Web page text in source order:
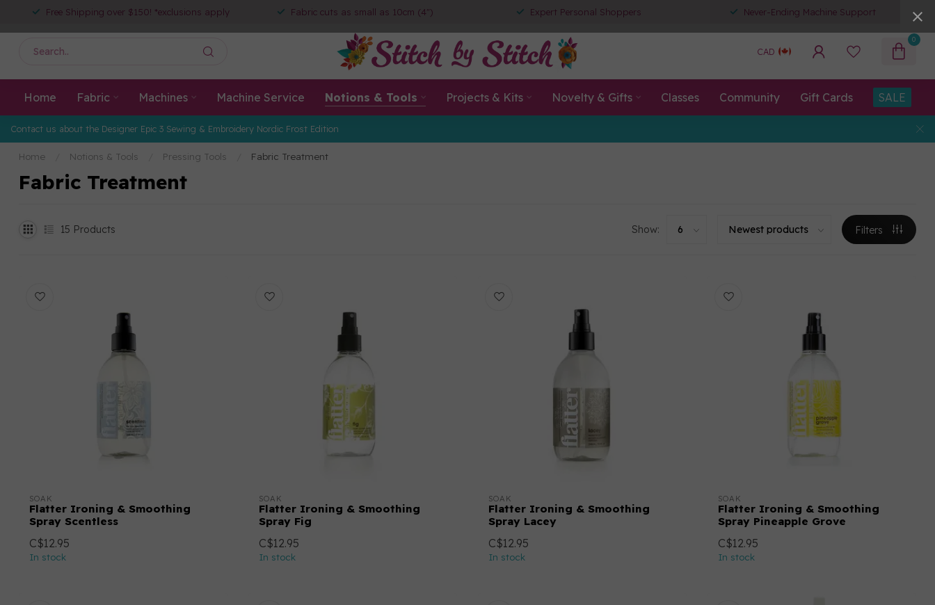
Free Shipping over $150! *exclusions apply Fabric cuts as small as 10cm (4") Expert Personal Shoppers Never-Ending Machine Support
CAD
0
Home Fabric Machines Machine Service Notions & Tools Projects & Kits Novelty & Gifts Classes Community Gift Cards SALE
Contact us about the Designer Epic 3 Sewing & Embroidery Nordic Frost Edition
Home Notions & Tools Pressing Tools Fabric Treatment
Fabric Treatment
15 Products Show: Filters
SOAK
Flatter Ironing & Smoothing
Spray Scentless
C$12.95
In stock
SOAK
Flatter Ironing & Smoothing
Spray Fig
C$12.95
In stock
SOAK
Flatter Ironing & Smoothing
Spray Lacey
C$12.95
In stock
SOAK
Flatter Ironing & Smoothing
Spray Pineapple Grove
C$12.95
In stock